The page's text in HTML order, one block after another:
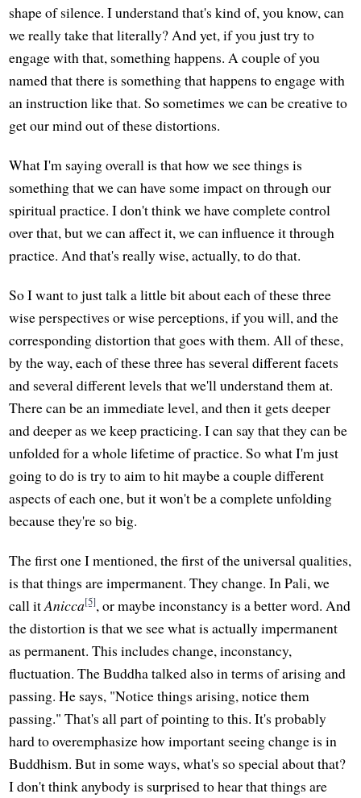
shape of silence. I understand that's kind of, you know, can
we really take that literally? And yet, if you just try to
engage with that, something happens. A couple of you
named that there is something that happens to engage with
an instruction like that. So sometimes we can be creative to
get our mind out of these distortions.
What I'm saying overall is that how we see things is
something that we can have some impact on through our
spiritual practice. I don't think we have complete control
over that, but we can affect it, we can influence it through
practice. And that's really wise, actually, to do that.
So I want to just talk a little bit about each of these three
wise perspectives or wise perceptions, if you will, and the
corresponding distortion that goes with them. All of these,
by the way, each of these three has several different facets
and several different levels that we'll understand them at.
There can be an immediate level, and then it gets deeper
and deeper as we keep practicing. I can say that they can be
unfolded for a whole lifetime of practice. So what I'm just
going to do is try to aim to hit maybe a couple different
aspects of each one, but it won't be a complete unfolding
because they're so big.
The first one I mentioned, the first of the universal qualities,
is that things are impermanent. They change. In Pali, we
call itAnicca[5], or maybe inconstancy is a better word. And
the distortion is that we see what is actually impermanent
as permanent. This includes change, inconstancy,
fluctuation. The Buddha talked also in terms of arising and
passing. He says, "Notice things arising, notice them
passing." That's all part of pointing to this. It's probably
hard to overemphasize how important seeing change is in
Buddhism. But in some ways, what's so special about that?
I don't think anybody is surprised to hear that things are